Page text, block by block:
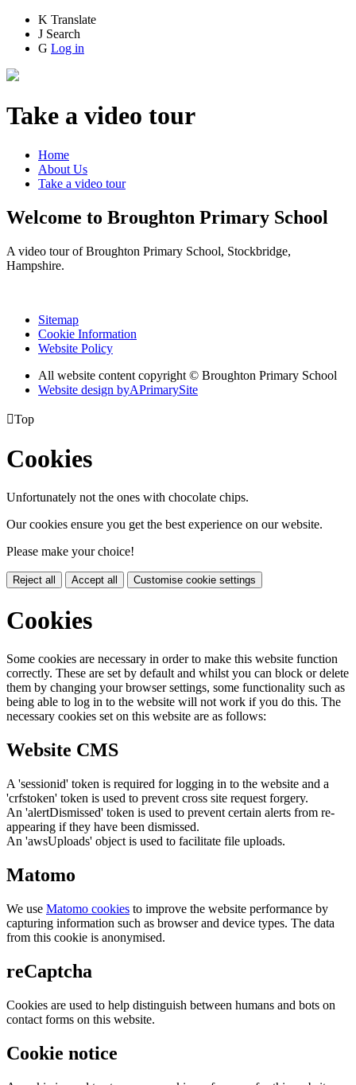
K Translate
J Search
G Log in
Take a video tour
Home
About Us
Take a video tour
Welcome to Broughton Primary School
A video tour of Broughton Primary School, Stockbridge,
Hampshire.
Sitemap
Cookie Information
Website Policy
All website content copyright © Broughton Primary School
Website design byAPrimarySite
Top
Cookies
Unfortunately not the ones with chocolate chips.
Our cookies ensure you get the best experience on our website.
Please make your choice!
Reject all Accept all Customise cookie settings
Cookies
Some cookies are necessary in order to make this website function
correctly. These are set by default and whilst you can block or delete
them by changing your browser settings, some functionality such as
being able to log in to the website will not work if you do this. The
necessary cookies set on this website are as follows:
Website CMS
A 'sessionid' token is required for logging in to the website and a
'crfstoken' token is used to prevent cross site request forgery.
An 'alertDismissed' token is used to prevent certain alerts from re-
appearing if they have been dismissed.
An 'awsUploads' object is used to facilitate file uploads.
Matomo
We use Matomo cookies to improve the website performance by
capturing information such as browser and device types. The data
from this cookie is anonymised.
reCaptcha
Cookies are used to help distinguish between humans and bots on
contact forms on this website.
Cookie notice